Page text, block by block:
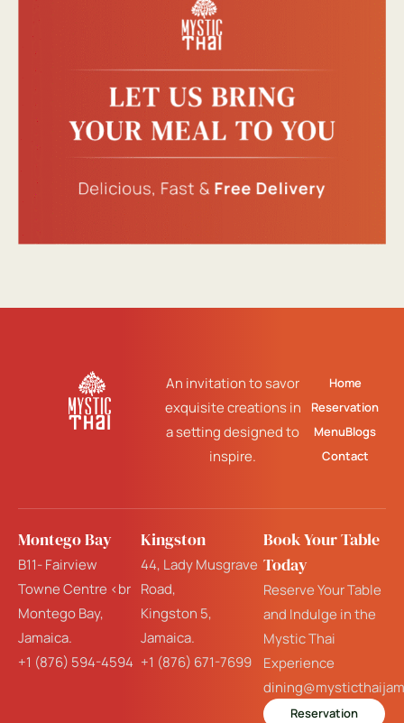
An invitation to savor
exquisite creations in
a setting designed to
inspire.
Home
Reservation
MenuBlogs
Contact
Montego Bay
B11- Fairview
Towne Centre <br
Montego Bay,
Jamaica.
+1 (876) 594-4594
Kingston
44, Lady Musgrave
Road,
Kingston 5,
Jamaica.
+1 (876) 671-7699
Book Your Table
Today
Reserve Your Table
and Indulge in the
Mystic Thai
Experience
Reservation